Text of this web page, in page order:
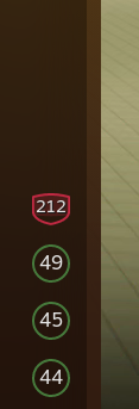
212
49
45
44